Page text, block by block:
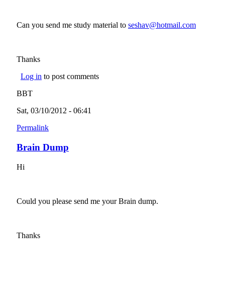
Can you send me study material to seshav@hotmail.com
Thanks
Log in to post comments
BBT
Sat, 03/10/2012 - 06:41
Permalink
Brain Dump
Hi
Could you please send me your Brain dump.
Thanks